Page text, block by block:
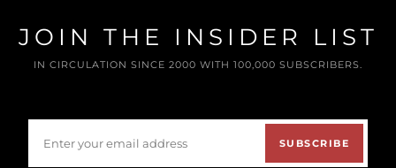
JOIN THE INSIDER LIST
IN CIRCULATION SINCE 2000 WITH 100,000 SUBSCRIBERS.
SUBSCRIBE